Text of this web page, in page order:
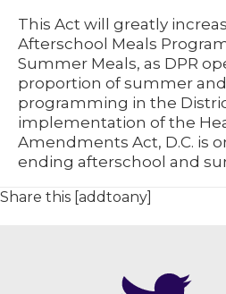
This Act will greatly
Afterschool Meals
Summer Meals, as DPR
proportion of summer
programming in the
implementation of the
Amendments Act, D.C. is
ending afterschool and
Share this [addtoany]